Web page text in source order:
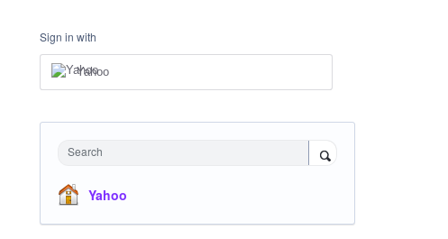
Sign in with
Yahoo
Search
Yahoo